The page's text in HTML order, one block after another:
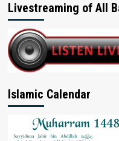
Livestreaming of All
Islamic Calendar